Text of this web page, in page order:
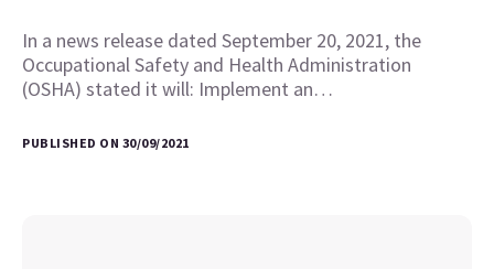
In a news release dated September 20, 2021, the
Occupational Safety and Health Administration
(OSHA) stated it will: Implement an…
PUBLISHED ON 30/09/2021